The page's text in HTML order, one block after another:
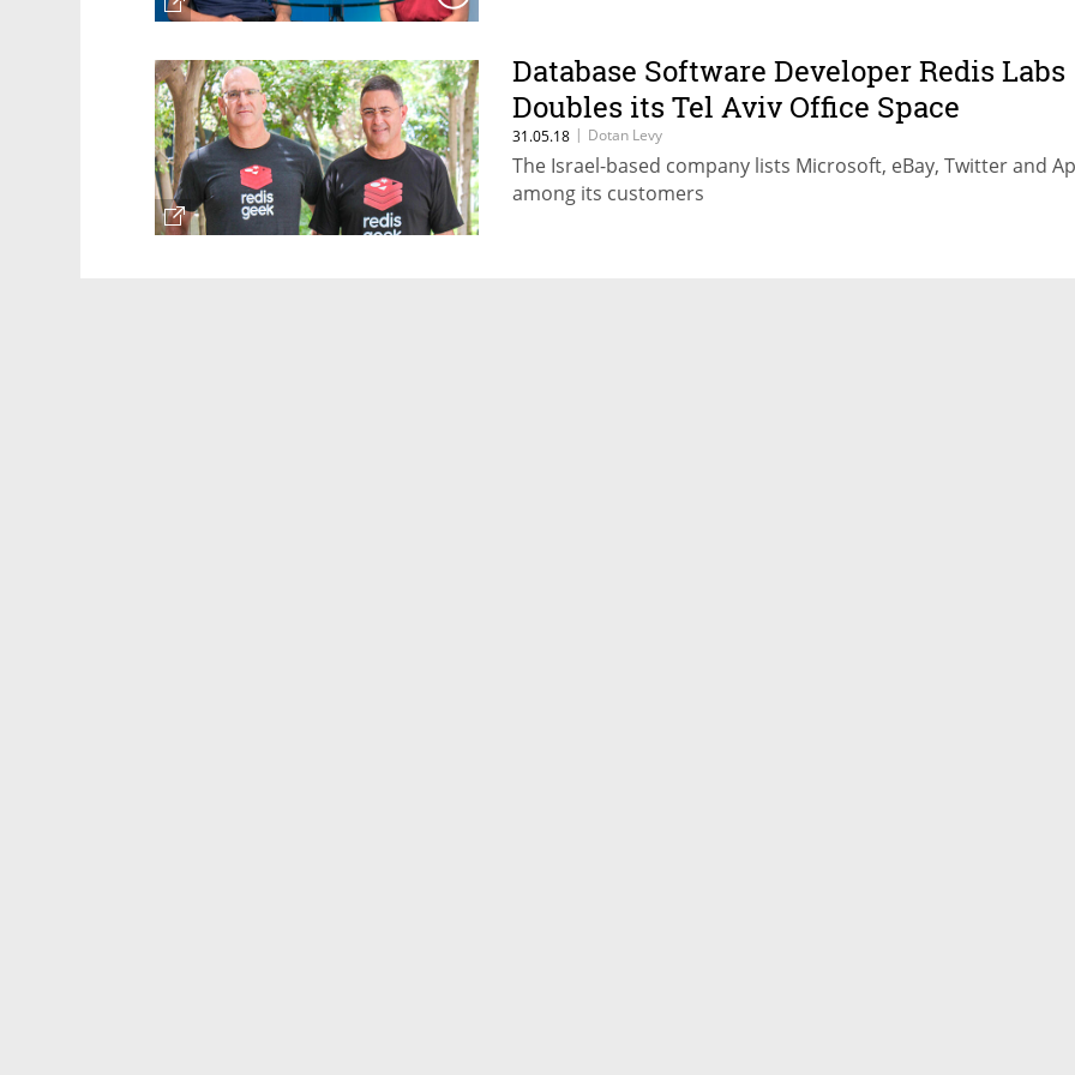
Database Software Developer Redis Labs
Doubles its Tel Aviv Office Space
31.05.18 | Dotan Levy
The Israel-based company lists Microsoft, eBay, Twitter and
among its customers